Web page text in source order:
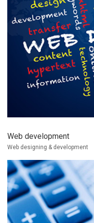
Web development
Web designing & development